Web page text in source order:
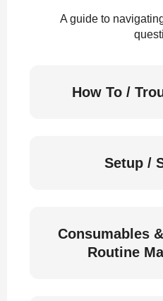
A guide to
How To /
Setup /
Consumables
Routine